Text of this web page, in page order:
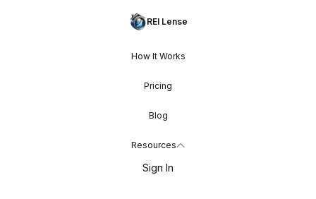
REI Lense
How It Works
Pricing
Blog
Resources
Sign In